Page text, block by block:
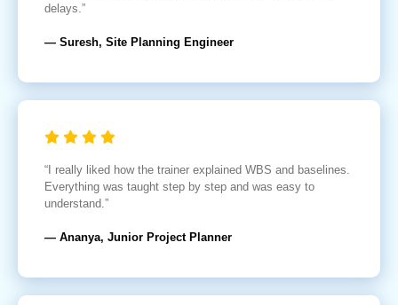
delays.”
— Suresh, Site Planning Engineer
“I really liked how the trainer explained WBS and baselines.
Everything was taught step by step and was easy to
understand.”
— Ananya, Junior Project Planner